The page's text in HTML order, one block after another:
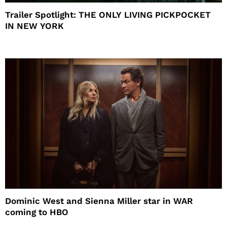
Trailer Spotlight: THE ONLY LIVING PICKPOCKET
IN NEW YORK
Dominic West and Sienna Miller star in WAR
coming to HBO